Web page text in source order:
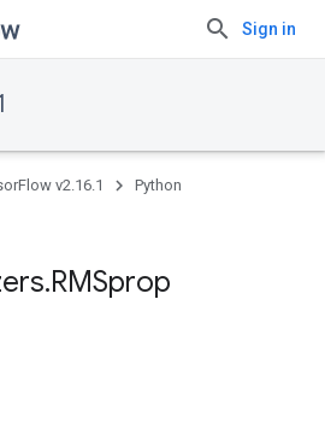
Sign in
v2.16.1 Python
.RMSprop